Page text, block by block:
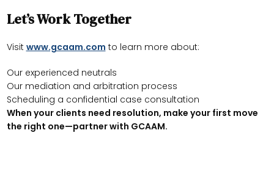
Let’s Work Together
Visit www.gcaam.com to learn more about:
Our experienced neutrals
Our mediation and arbitration process
Scheduling a confidential case consultation
When your clients need resolution, make your first move
the right one—partner with GCAAM.